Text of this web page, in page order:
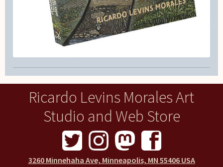
Ricardo Levins Morales Art
Studio and Web Store
3260 Minnehaha Ave, Minneapolis, MN 55406 USA